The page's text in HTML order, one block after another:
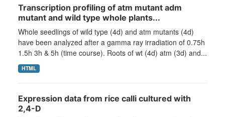
Transcription profiling of atm mutant adm
mutant and wild type whole plants...
Whole seedlings of wild type (4d) and atm mutants (4d)
have been analyzed after a gamma ray irradiation of 0.75h
1.5h 3h & 5h (time course). Roots of wt (4d) atm (3d) and...
HTML
Expression data from rice calli cultured with
2,4-D